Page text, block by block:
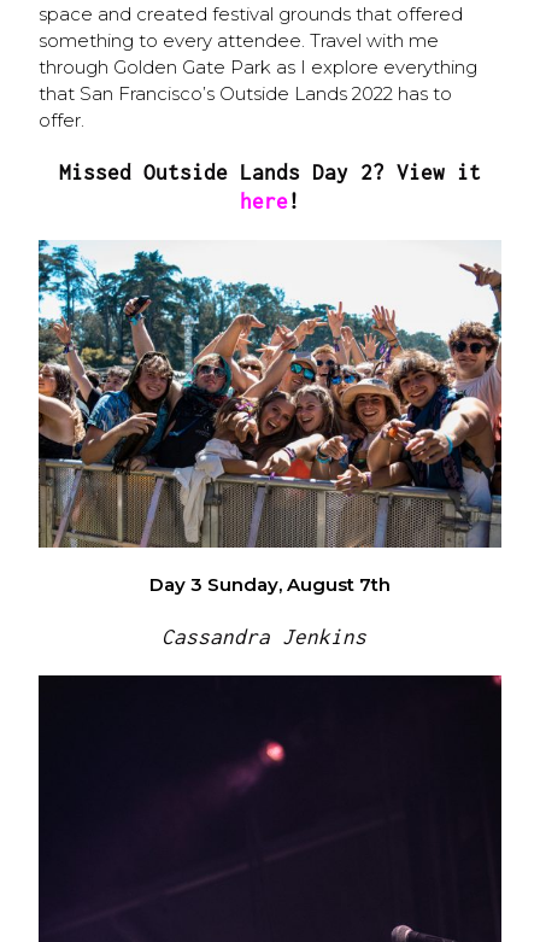
space and created festival grounds that offered
something to every attendee. Travel with me
through Golden Gate Park as I explore everything
that San Francisco’s Outside Lands 2022 has to
offer.
Missed Outside Lands Day 2? View it
here!
Day 3 Sunday, August 7th
Cassandra Jenkins